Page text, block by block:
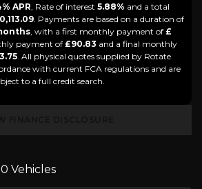
APR, Rate of interest 5.88% and a total
. Payments are based on a duration of
, with a first monthly payment of £
payment of £90.83 and a final monthly
. All physical quotes supplied by Rotate
with current FCA regulations and are
to a full credit search.
Vehicles